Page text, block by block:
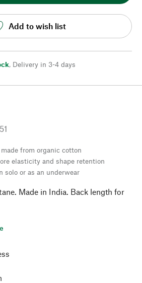
Add to wish list
, Delivery in 3-4 days
from organic cotton
elasticity and shape retention
solo or as an underwear
Made in India. Back length for